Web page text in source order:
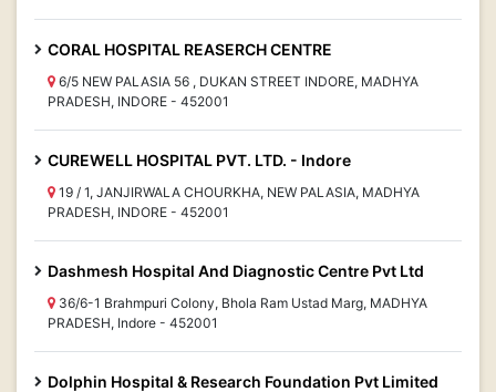
CORAL HOSPITAL REASERCH CENTRE
6/5 NEW PALASIA 56 , DUKAN STREET INDORE, MADHYA
PRADESH, INDORE - 452001
CUREWELL HOSPITAL PVT. LTD. - Indore
19 / 1, JANJIRWALA CHOURKHA, NEW PALASIA, MADHYA
PRADESH, INDORE - 452001
Dashmesh Hospital And Diagnostic Centre Pvt Ltd
36/6-1 Brahmpuri Colony, Bhola Ram Ustad Marg, MADHYA
PRADESH, Indore - 452001
Dolphin Hospital & Research Foundation Pvt Limited